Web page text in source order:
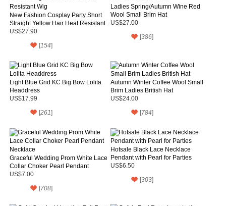
New Fashion Cosplay Party Short
Straight Yellow Hair Heat Resistant
Wig
US$27.90
[154]
Ladies Spring/Autumn Wine Red
Wool Small Brim Hat
US$27.00
[386]
Light Blue Grid KC Big Bow Lolita
Headdress
US$17.99
[261]
Autumn Winter Coffee Wool Small
Brim Ladies British Hat
US$24.00
[784]
Graceful Wedding Prom White Lace
Collar Choker Pearl Pendant
Necklace
US$7.00
[708]
Hotsale Black Lace Necklace
Pendant with Pearl for Parties
US$6.50
[303]